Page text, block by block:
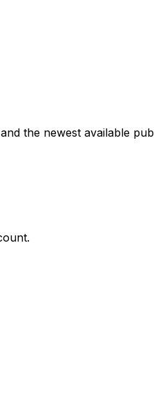
the newest available